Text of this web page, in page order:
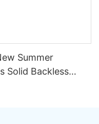
Summer
Solid Backless